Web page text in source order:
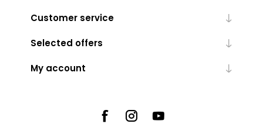
Customer service
Selected offers
My account